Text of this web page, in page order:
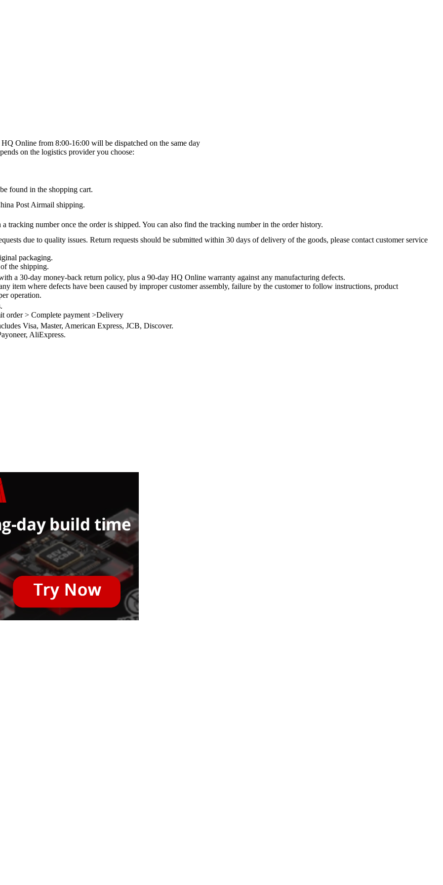
Online from 8:00-16:00 will be dispatched on the same day
on the logistics provider you choose:
found in the shopping cart.
Post Airmail shipping.
tracking number once the order is shipped. You can also find the tracking number in the order history.
due to quality issues. Return requests should be submitted within 30 days of delivery of the goods, please contact customer service
packaging.
the shipping.
a 30-day money-back return policy, plus a 90-day HQ Online warranty against any manufacturing defects.
item where defects have been caused by improper customer assembly, failure by the customer to follow instructions, product
operation.
order > Complete payment >Delivery
Visa, Master, American Express, JCB, Discover.
AliExpress.